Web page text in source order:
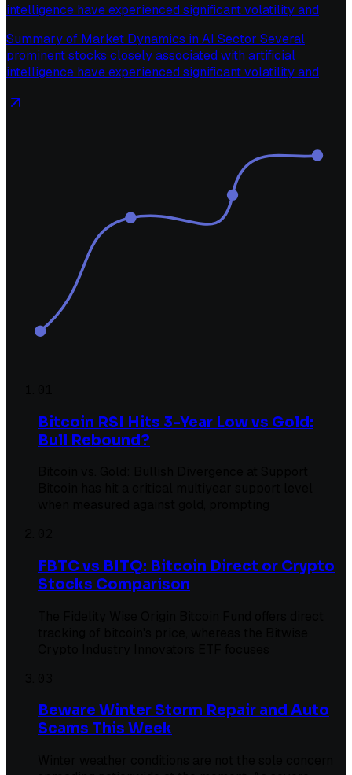
intelligence have experienced significant volatility and
Summary of Market Dynamics in AI Sector Several
prominent stocks closely associated with artificial
intelligence have experienced significant volatility and
Bitcoin RSI Hits 3-Year Low vs Gold:
Bull Rebound?
FBTC vs BITQ: Bitcoin Direct or Crypto
Stocks Comparison
Beware Winter Storm Repair and Auto
Scams This Week